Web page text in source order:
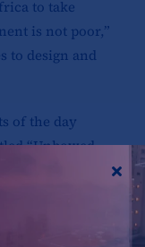
to take
is not poor,”
to design and
of the day
“Unbowed
Joseph Okutoyi,
shared
a health